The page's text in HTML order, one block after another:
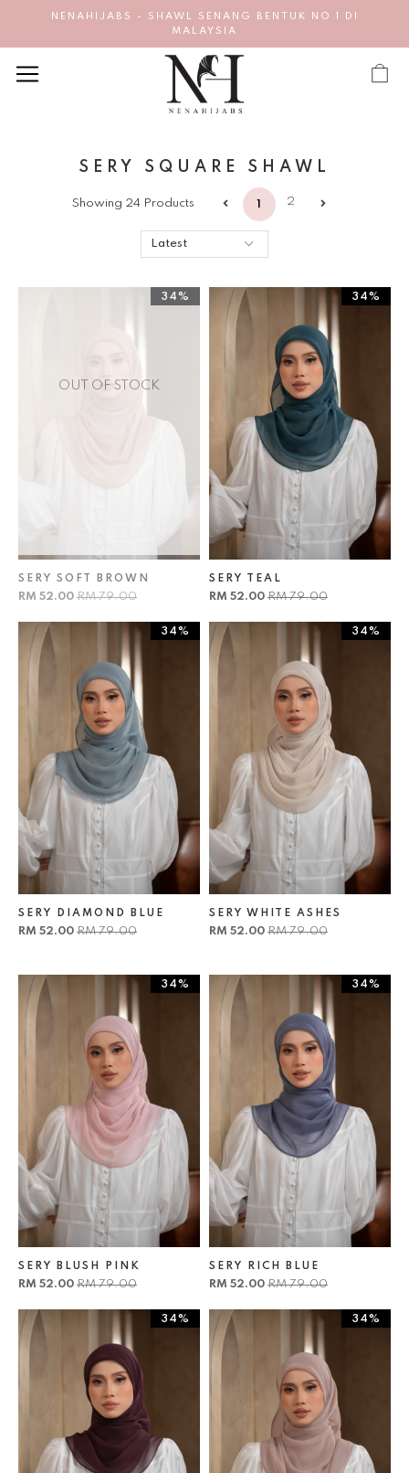
NENAHIJABS - SHAWL SENANG BENTUK NO 1 DI
MALAYSIA
SERY SQUARE SHAWL
Showing 24 Products 1 2
OUT OF STOCK
34%
SERY SOFT BROWN
RM 52.00 RM 79.00
34%
SERY TEAL
RM 52.00 RM 79.00
34%
SERY DIAMOND BLUE
RM 52.00 RM 79.00
34%
SERY WHITE ASHES
RM 52.00 RM 79.00
34%
SERY BLUSH PINK
RM 52.00 RM 79.00
34%
SERY RICH BLUE
RM 52.00 RM 79.00
34% 34%